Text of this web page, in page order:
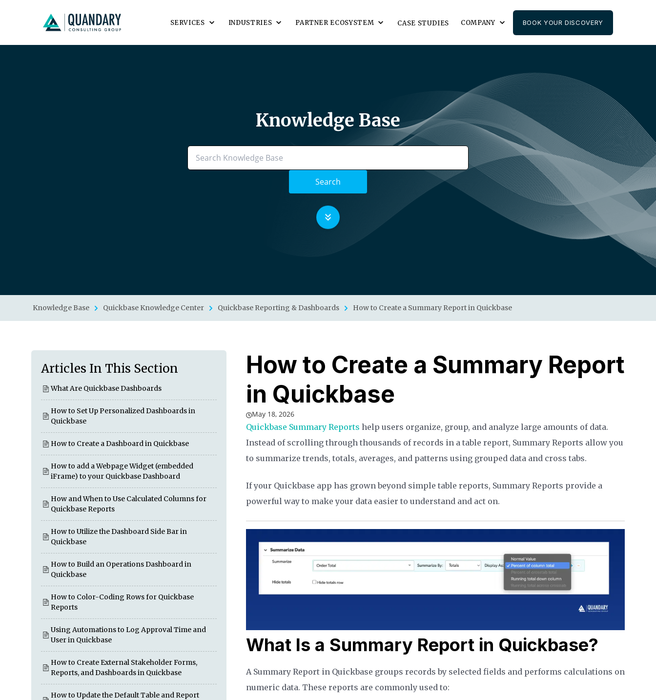
SERVICES INDUSTRIES PARTNER ECOSYSTEM CASE STUDIES COMPANY BOOK YOUR DISCOVERY
Knowledge Base
Search
Knowledge Base Quickbase Knowledge Center Quickbase Reporting & Dashboards How to Create a Summary Report in Quickbase
Articles In This Section
What Are Quickbase Dashboards
How to Set Up Personalized Dashboards in
Quickbase
How to Create a Dashboard in Quickbase
How to add a Webpage Widget (embedded
iFrame) to your Quickbase Dashboard
How and When to Use Calculated Columns for
Quickbase Reports
How to Utilize the Dashboard Side Bar in
Quickbase
How to Build an Operations Dashboard in
Quickbase
How to Color-Coding Rows for Quickbase
Reports
Using Automations to Log Approval Time and
User in Quickbase
How to Create External Stakeholder Forms,
Reports, and Dashboards in Quickbase
How to Update the Default Table and Report
How to Create a Summary Report
in Quickbase
May 18, 2026
Quickbase Summary Reports help users organize, group, and analyze large amounts of data.
Instead of scrolling through thousands of records in a table report, Summary Reports allow you
to summarize trends, totals, averages, and patterns using grouped data and cross tabs.
If your Quickbase app has grown beyond simple table reports, Summary Reports provide a
powerful way to make your data easier to understand and act on.
What Is a Summary Report in Quickbase?
A Summary Report in Quickbase groups records by selected fields and performs calculations on
numeric data. These reports are commonly used to: